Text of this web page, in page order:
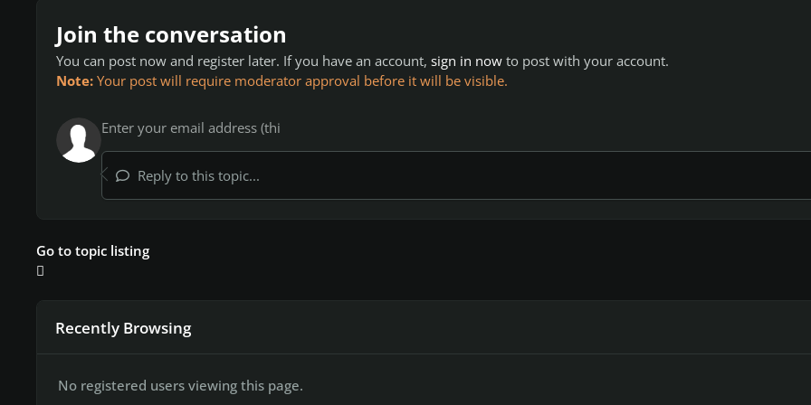
Join the conversation
You can post now and register later. If you have an account, sign in now to post with your account.
Note: Your post will require moderator approval before it will be visible.
Reply to this topic...
Go to topic listing
Recently Browsing
No registered users viewing this page.